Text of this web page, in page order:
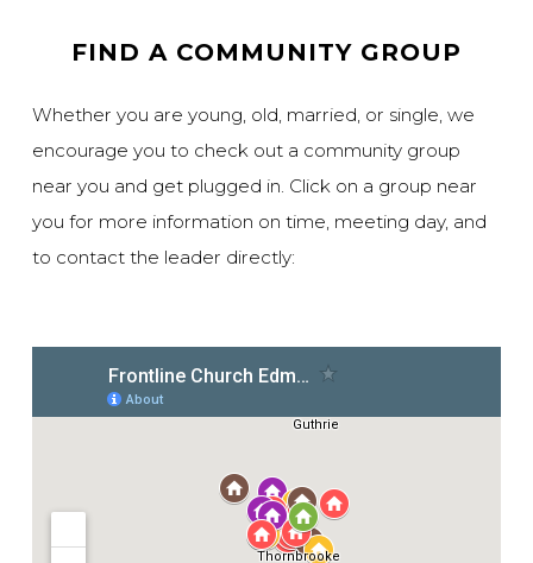
FIND A COMMUNITY GROUP
Whether you are young, old, married, or single, we
encourage you to check out a community group
near you and get plugged in. Click on a group near
you for more information on time, meeting day, and
to contact the leader directly: